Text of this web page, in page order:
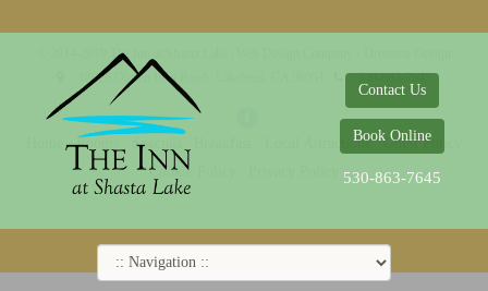
Contact Us
Book Online
530-863-7645
© 2014-2019 The Inn at Shasta Lake |
18026 Obrien Inlet Road
530-863-7645
Rooms Specials Local Attractions
Guest Policy
Cookie Policy